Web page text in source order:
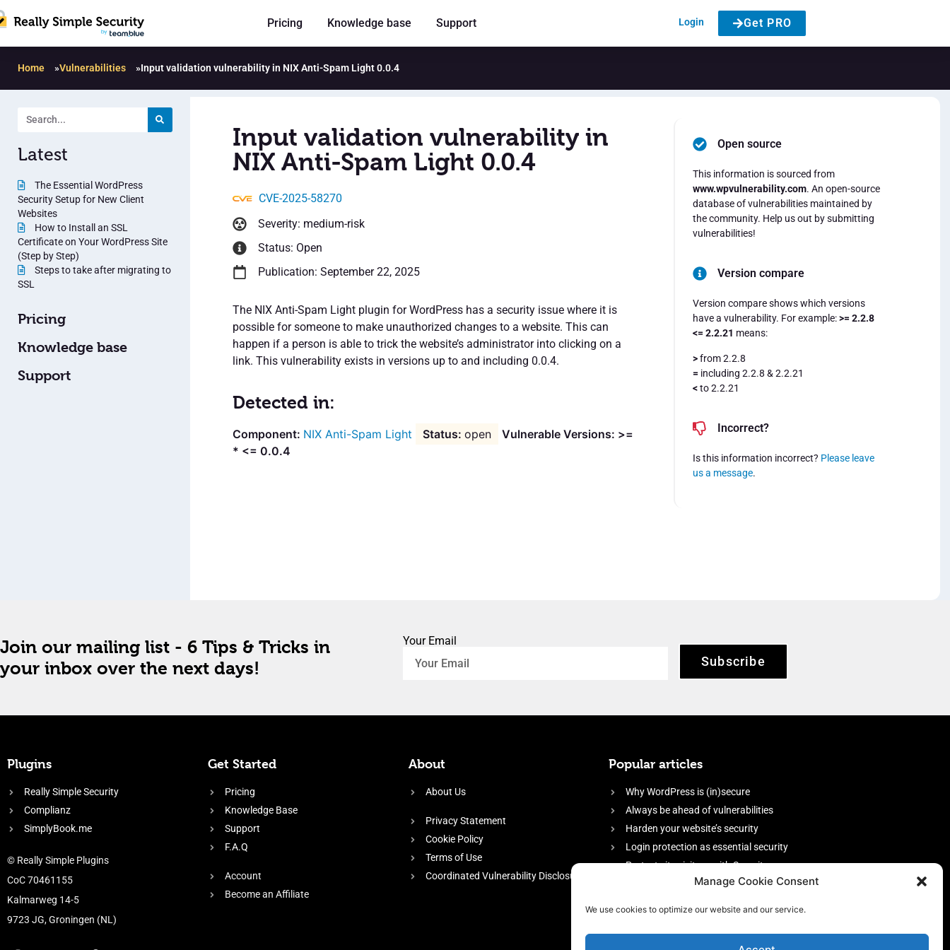
Manage Cookie Consent
We use cookies to optimize our website and our service.
Pricing Knowledge base Support Login Get PRO
Home »Vulnerabilities »Input validation vulnerability in NIX Anti-Spam Light 0.0.4
Latest
The Essential WordPress
Security Setup for New Client
Websites
How to Install an SSL
Certificate on Your WordPress Site
(Step by Step)
Steps to take after migrating to
SSL
Pricing
Knowledge base
Support
Input validation vulnerability in
NIX Anti-Spam Light 0.0.4
CVE-2025-58270
Severity: medium-risk
Status: Open
Publication: September 22, 2025
The NIX Anti-Spam Light plugin for WordPress has a security issue where it is
possible for someone to make unauthorized changes to a website. This can
happen if a person is able to trick the website’s administrator into clicking on a
link. This vulnerability exists in versions up to and including 0.0.4.
Detected in:
NIX Anti-Spam Light open
Vulnerable Versions: >=
* <= 0.0.4
Open source
This information is sourced from
www.wpvulnerability.com. An open-source
database of vulnerabilities maintained by
the community. Help us out by submitting
vulnerabilities!
Version compare
Version compare shows which versions
have a vulnerability. For example:>= 2.2.8
<= 2.2.21 means:
>from 2.2.8
= including 2.2.8 & 2.2.21
<to 2.2.21
Incorrect?
Is this information incorrect? Please leave
us a message.
Join our mailing list - 6 Tips & Tricks in
your inbox over the next days!
Your Email
Subscribe
Plugins
Really Simple Security
Complianz
SimplyBook.me
© Really Simple Plugins
CoC 70461155
Kalmarweg 14-5
9723 JG, Groningen (NL)
Get Started
Pricing
Knowledge Base
Support
F.A.Q
Account
Become an Affiliate
About
About Us
Privacy Statement
Cookie Policy
Terms of Use
Coordinated Vulnerability Disclosure
Popular articles
Why WordPress is (in)secure
Always be ahead of vulnerabilities
Harden your website’s security
Login protection as essential security
Protect site visitors with Security
firewall